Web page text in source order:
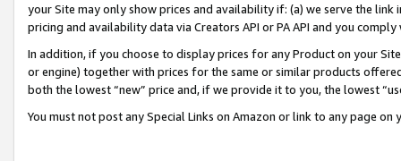
your Site may only show prices and availability if: (a) we serve the
pricing and availability data via Creators API or PA API and you
In addition, if you choose to display prices for any Product on your
or engine) together with prices for the same or similar products
both the lowest “new” price and, if we provide it to you, the lowest
You must not post any Special Links on Amazon or link to any page